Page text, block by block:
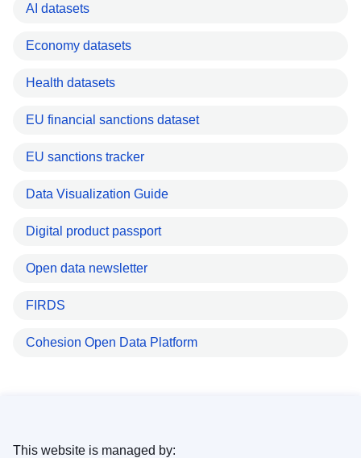
AI datasets
Economy datasets
Health datasets
EU financial sanctions dataset
EU sanctions tracker
Data Visualization Guide
Digital product passport
Open data newsletter
FIRDS
Cohesion Open Data Platform
This website is managed by: